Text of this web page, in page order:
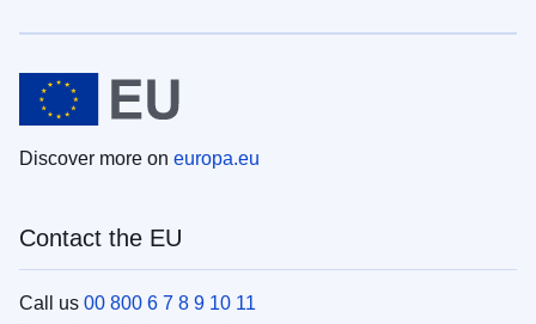
Discover more on europa.eu
Contact the EU
Call us 00 800 6 7 8 9 10 11